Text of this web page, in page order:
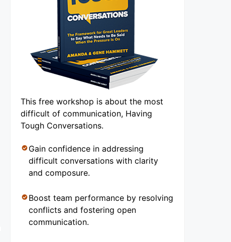
This free workshop is about the most
difficult of communication, Having
Tough Conversations.
Gain confidence in addressing
difficult conversations with clarity
and composure.
Boost team performance by resolving
conflicts and fostering open
communication.